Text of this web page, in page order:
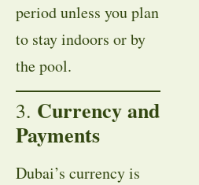
period unless you plan
to stay indoors or by
the pool.
3. Currency and
Payments
Dubai’s currency is